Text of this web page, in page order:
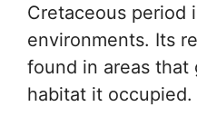
Cretaceous period
environments. Its
found in areas that
habitat it occupied.